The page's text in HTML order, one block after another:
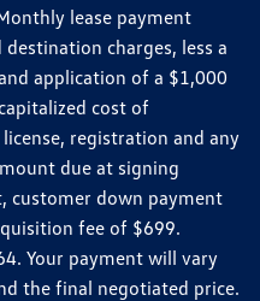
lease payment
charges, less a
application of a $1,000
cost of
registration and any
due at signing
customer down payment
fee of $699.
Your payment will vary
the final negotiated price.